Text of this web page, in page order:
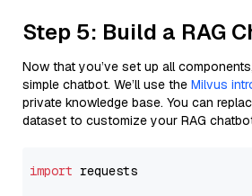
Step 5: Build a RAG
Now that you’ve set up all
simple chatbot. We’ll use the Milvus
private knowledge base. You can
dataset to customize your RAG
import requests